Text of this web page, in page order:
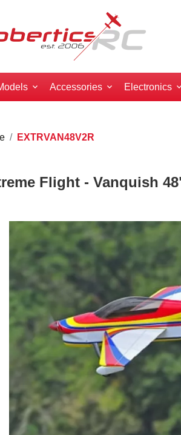
Accessories Electronics
EXTRVAN48V2R
Flight - Vanquish